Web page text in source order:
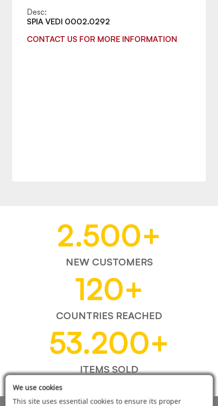
Desc:
SPIA VEDI 0002.0292
CONTACT US FOR MORE INFORMATION
2.500+
NEW CUSTOMERS
120+
COUNTRIES REACHED
53.200+
ITEMS SOLD
We use cookies
This site uses essential cookies to ensure its proper